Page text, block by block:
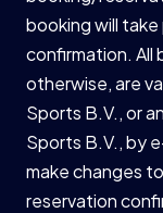
booking will
confirmation. All
otherwise, are
Sports B.V., or
Sports B.V., by
make changes
reservation